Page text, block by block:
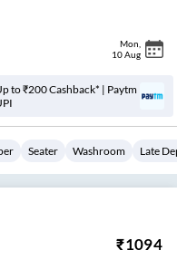
Mon
10 Aug
to ₹200 Cashback* | Paytm
Seater Washroom Late
₹1094